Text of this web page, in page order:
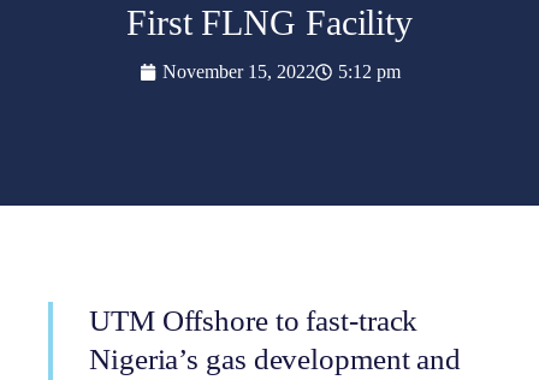
First FLNG Facility
November 15, 2022 5:12 pm
UTM Offshore to fast-track
Nigeria’s gas development and